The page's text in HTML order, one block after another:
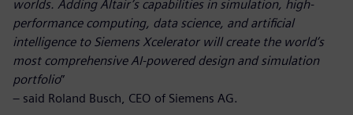
worlds. Adding Altair’s capabilities in simulation, high-
performance computing, data science, and artificial
intelligence to Siemens Xcelerator will create the world’s
most comprehensive AI-powered design and simulation
portfolio”
– said Roland Busch, CEO of Siemens AG.